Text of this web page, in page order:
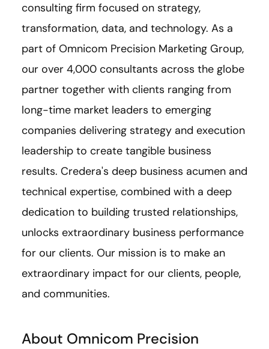
consulting firm focused on strategy,
transformation, data, and technology. As a
part of Omnicom Precision Marketing Group,
our over 4,000 consultants across the globe
partner together with clients ranging from
long-time market leaders to emerging
companies delivering strategy and execution
leadership to create tangible business
results. Credera's deep business acumen and
technical expertise, combined with a deep
dedication to building trusted relationships,
unlocks extraordinary business performance
for our clients. Our mission is to make an
extraordinary impact for our clients, people,
and communities.
About Omnicom Precision